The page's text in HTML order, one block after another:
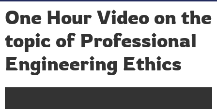
One Hour Video on the
topic of Professional
Engineering Ethics